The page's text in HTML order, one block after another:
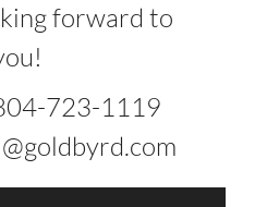
forward to
723-1119